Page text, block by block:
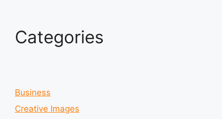
Categories
Business
Creative Images